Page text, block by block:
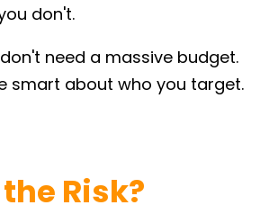
don't.
need a massive budget.
smart about who you target.
Risk?